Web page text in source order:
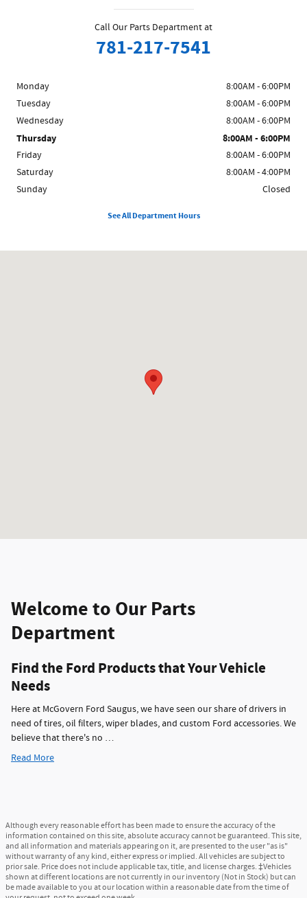
Call Our Parts Department at
781-217-7541
Monday
8:00AM - 6:00PM
Tuesday
8:00AM - 6:00PM
Wednesday
8:00AM - 6:00PM
Thursday 8:00AM - 6:00PM
Friday
8:00AM - 6:00PM
Saturday
8:00AM - 4:00PM
Sunday
Closed
See All Department Hours
Welcome to Our Parts
Department
Find the Ford Products that Your Vehicle
Needs
Here at McGovern Ford Saugus, we have seen our share of drivers in
need of tires, oil filters, wiper blades, and custom Ford accessories. We
believe that there's no …
Read More
Although every reasonable effort has been made to ensure the accuracy of the
information contained on this site, absolute accuracy cannot be guaranteed. This site,
and all information and materials appearing on it, are presented to the user "as is"
without warranty of any kind, either express or implied. All vehicles are subject to
prior sale. Price does not include applicable tax, title, and license charges. ‡Vehicles
shown at different locations are not currently in our inventory (Not in Stock) but can
be made available to you at our location within a reasonable date from the time of